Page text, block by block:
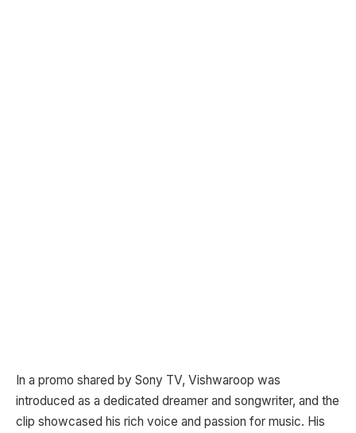
In a promo shared by Sony TV, Vishwaroop was
introduced as a dedicated dreamer and songwriter, and the
clip showcased his rich voice and passion for music. His